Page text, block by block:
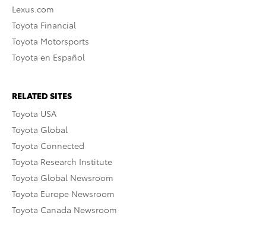
Lexus.com
Toyota Financial
Toyota Motorsports
Toyota en Español
RELATED SITES
Toyota USA
Toyota Global
Toyota Connected
Toyota Research Institute
Toyota Global Newsroom
Toyota Europe Newsroom
Toyota Canada Newsroom